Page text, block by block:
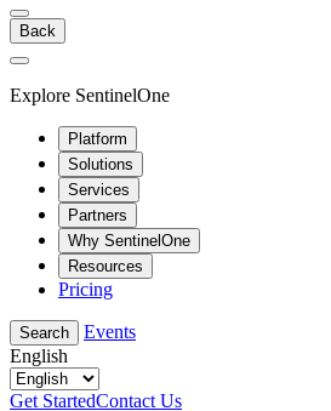
Back
Explore SentinelOne
Platform
Solutions
Services
Partners
Why SentinelOne
Resources
Pricing
Search
Events
English
Get StartedContact Us